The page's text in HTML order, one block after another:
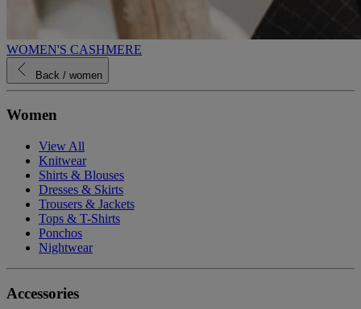
WOMEN'S CASHMERE
Back / women
Women
View All
Knitwear
Shirts & Blouses
Dresses & Skirts
Trousers & Jackets
Tops & T-Shirts
Ponchos
Nightwear
Accessories